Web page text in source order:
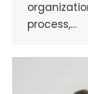
process,…